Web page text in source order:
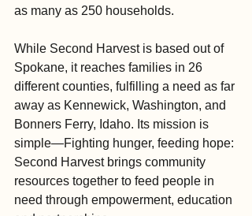
as many as 250 households.
While Second Harvest is based out of
Spokane, it reaches families in 26
different counties, fulfilling a need as far
away as Kennewick, Washington, and
Bonners Ferry, Idaho. Its mission is
simple—Fighting hunger, feeding hope:
Second Harvest brings community
resources together to feed people in
need through empowerment, education